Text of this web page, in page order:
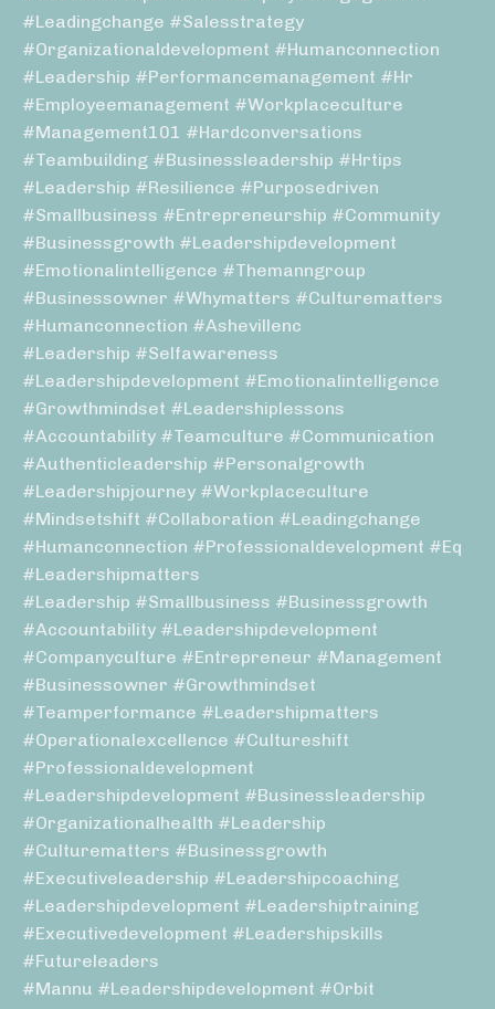
#leadingchange #salesstrategy
#organizationaldevelopment #humanconnection
#leadership #performancemanagement #hr
#employeemanagement #workplaceculture
#management101 #hardconversations
#teambuilding #businessleadership #hrtips
#leadership #resilience #purposedriven
#smallbusiness #entrepreneurship #community
#businessgrowth #leadershipdevelopment
#emotionalintelligence #themanngroup
#businessowner #whymatters #culturematters
#humanconnection #ashevillenc
#leadership #selfawareness
#leadershipdevelopment #emotionalintelligence
#growthmindset #leadershiplessons
#accountability #teamculture #communication
#authenticleadership #personalgrowth
#leadershipjourney #workplaceculture
#mindsetshift #collaboration #leadingchange
#humanconnection #professionaldevelopment #eq
#leadershipmatters
#leadership #smallbusiness #businessgrowth
#accountability #leadershipdevelopment
#companyculture #entrepreneur #management
#businessowner #growthmindset
#teamperformance #leadershipmatters
#operationalexcellence #cultureshift
#professionaldevelopment
#leadershipdevelopment #businessleadership
#organizationalhealth #leadership
#culturematters #businessgrowth
#executiveleadership #leadershipcoaching
#leadershipdevelopment #leadershiptraining
#executivedevelopment #leadershipskills
#futureleaders
#mannu #leadershipdevelopment #orbit